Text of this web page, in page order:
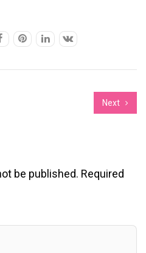
Next
be published. Required